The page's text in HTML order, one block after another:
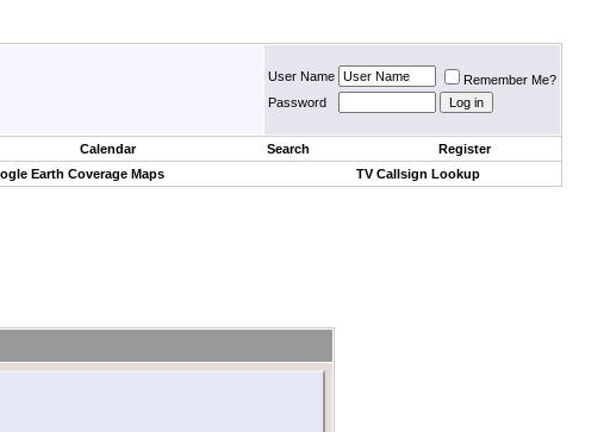
User Name
Remember Me?
Password
Calendar Search
Register
Earth Coverage Maps TV Callsign Lookup